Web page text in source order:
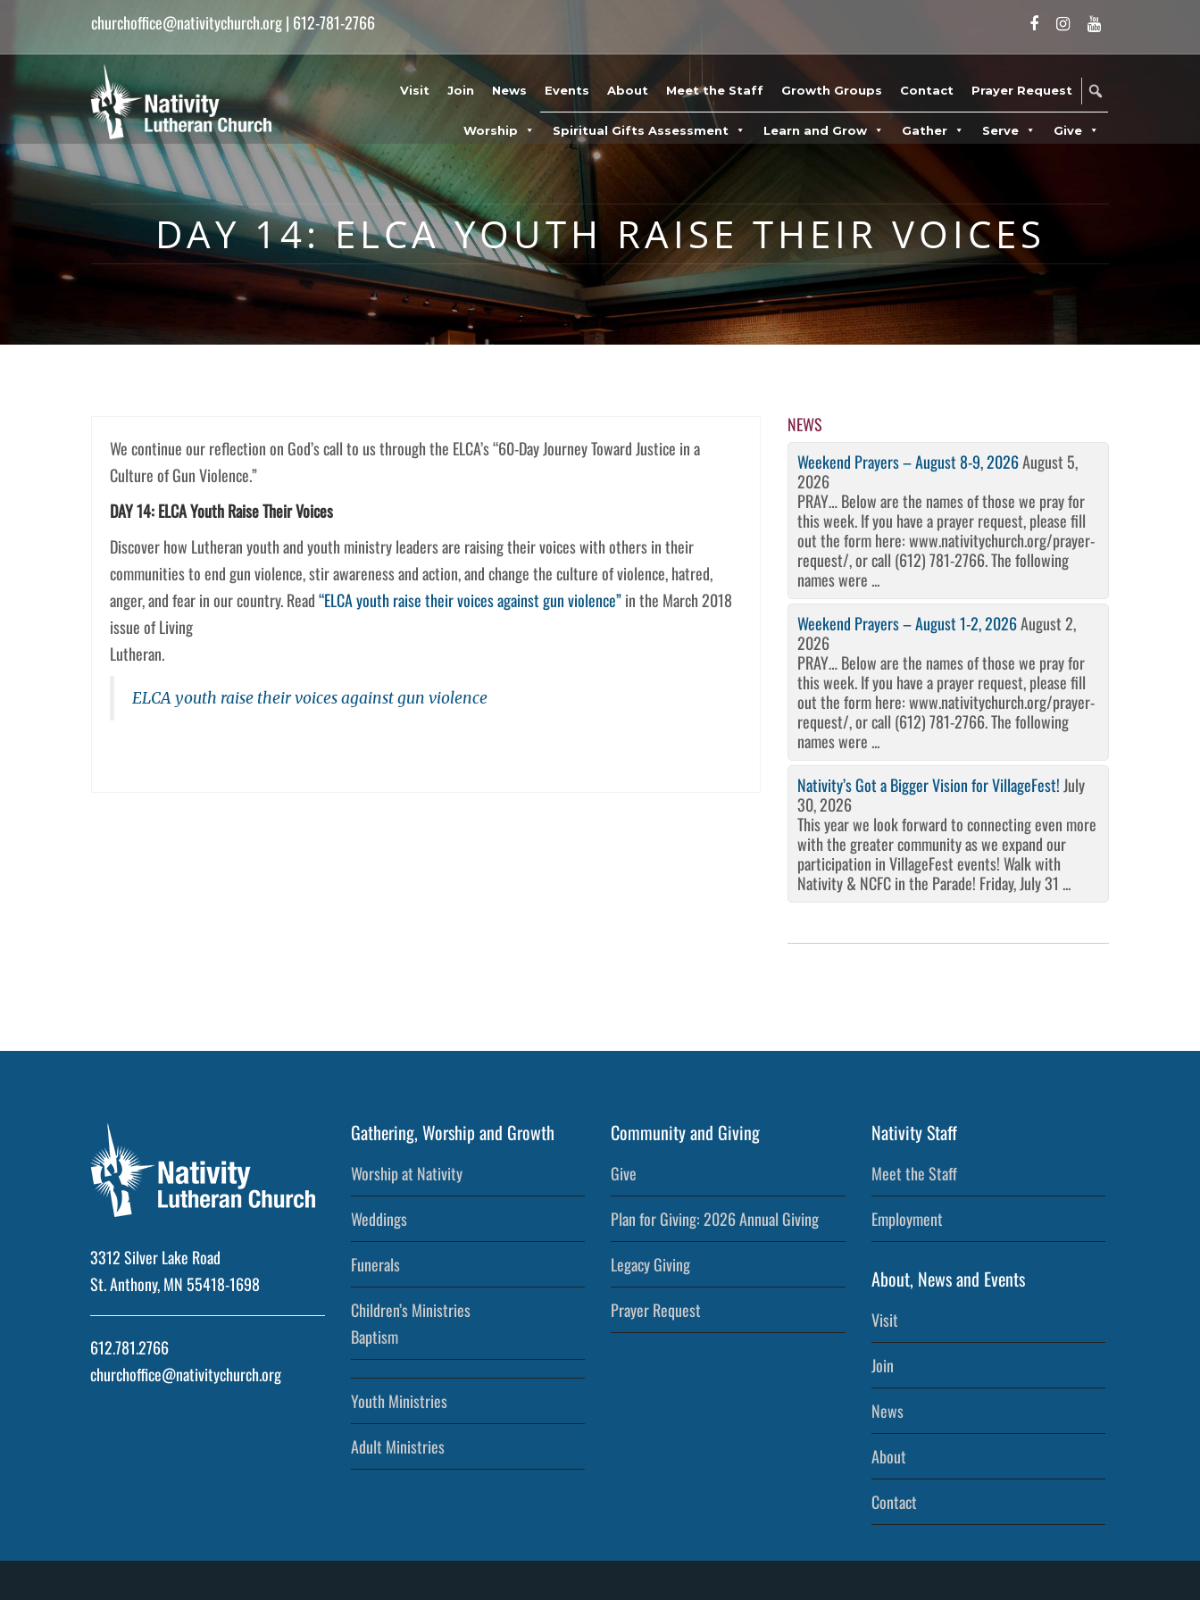
churchoffice@nativitychurch.org| 612-781-2766
Visit Join News Events About Meet the Staff Growth Groups Contact Prayer Request
Worship Spiritual Gifts Assessment Learn and Grow Gather Serve Give
DAY 14: ELCA YOUTH RAISE THEIR VOICES
We continue our reflection on God’s call to us through the ELCA’s “60-Day Journey Toward Justice in a
Culture of Gun Violence.”
DAY 14: ELCA Youth Raise Their Voices
Discover how Lutheran youth and youth ministry leaders are raising their voices with others in their
communities to end gun violence, stir awareness and action, and change the culture of violence, hatred,
anger, and fear in our country. Read“ELCA youth raise their voices against gun violence”in the March 2018
issue of Living
Lutheran.
ELCA youth raise their voices against gun violence
NEWS
Weekend Prayers – August 8-9, 2026August 5,
2026
PRAY… Below are the names of those we pray for
this week. If you have a prayer request, please fill
out the form here: www.nativitychurch.org/prayer-
request/, or call (612) 781-2766. The following
names were ...
Weekend Prayers – August 1-2, 2026August 2,
2026
PRAY… Below are the names of those we pray for
this week. If you have a prayer request, please fill
out the form here: www.nativitychurch.org/prayer-
request/, or call (612) 781-2766. The following
names were ...
Nativity’s Got a Bigger Vision for VillageFest! July
30, 2026
This year we look forward to connecting even more
with the greater community as we expand our
participation in VillageFest events! Walk with
Nativity & NCFC in the Parade! Friday, July 31 ...
3312 Silver Lake Road
St. Anthony, MN 55418-1698
612.781.2766
churchoffice@nativitychurch.org
Gathering, Worship and Growth
Worship at Nativity
Weddings
Funerals
Children’s Ministries
Baptism
Youth Ministries
Adult Ministries
Community and Giving
Give
Plan for Giving: 2026 Annual Giving
Legacy Giving
Prayer Request
Nativity Staff
Meet the Staff
Employment
About, News and Events
Visit
Join
News
About
Contact